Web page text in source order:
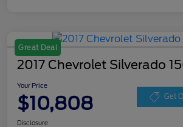
Great Deal
2017 Chevrolet Silverado
Your Price
$10,808 Get
Disclosure